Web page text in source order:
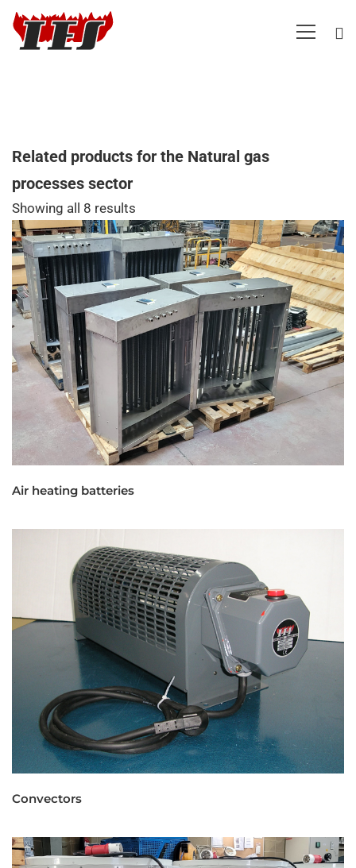
Related products for the Natural gas
processes sector
Showing all 8 results
Air heating batteries
Convectors